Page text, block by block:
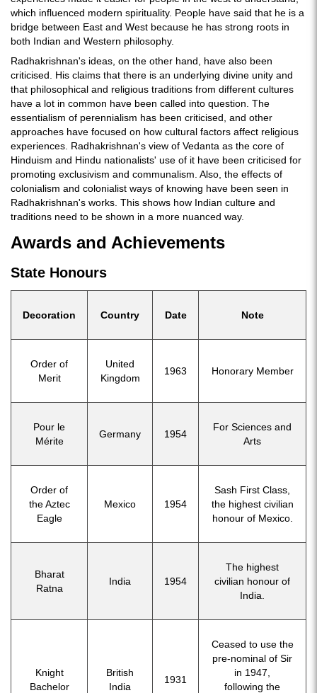
which influenced modern spirituality. People have said that he is a
bridge between East and West because he has strong roots in
both Indian and Western philosophy.
Radhakrishnan's ideas, on the other hand, have also been
criticised. His claims that there is an underlying divine unity and
that philosophical and religious traditions from different cultures
have a lot in common have been called into question. The
essentialism of perennialism has been criticised, and other
approaches have focused on how cultural factors affect religious
experiences. Radhakrishnan's view of Vedanta as the core of
Hinduism and Hindu nationalists' use of it have been criticised for
promoting exclusivism and communalism. Also, the effects of
colonialism and colonialist ways of knowing have been seen in
Radhakrishnan's works. This shows how Indian culture and
traditions need to be shown in a more nuanced way.
Awards and Achievements
State Honours
Decoration Country Date Note
Order of
Merit
United
Kingdom
1963 Honorary Member
Pour le
Mérite
Germany 1954
For Sciences and
Arts
Order of
the Aztec
Eagle
Mexico 1954
Sash First Class,
the highest civilian
honour of Mexico.
Bharat
Ratna
India 1954
The highest
civilian honour of
India.
Knight
Bachelor
British
India
1931
Ceased to use the
pre-nominal of Sir
in 1947,
following the